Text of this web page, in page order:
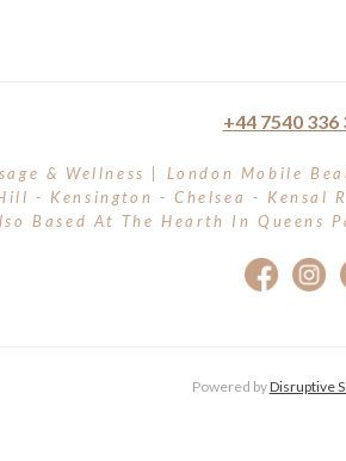
+44 7540 336
& Wellness | London Mobile
- Kensington - Chelsea - Kensal
Based At The Hearth In Queens
Powered byDisruptive